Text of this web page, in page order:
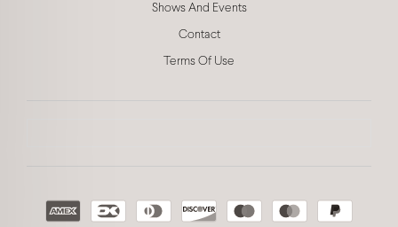
Shows And Events
Contact
Terms Of Use